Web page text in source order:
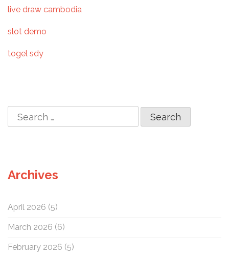
t
i
o
live draw cambodia
slot demo
togel sdy
h
r
Archives
April 2026 (5)
March 2026 (6)
February 2026 (5)